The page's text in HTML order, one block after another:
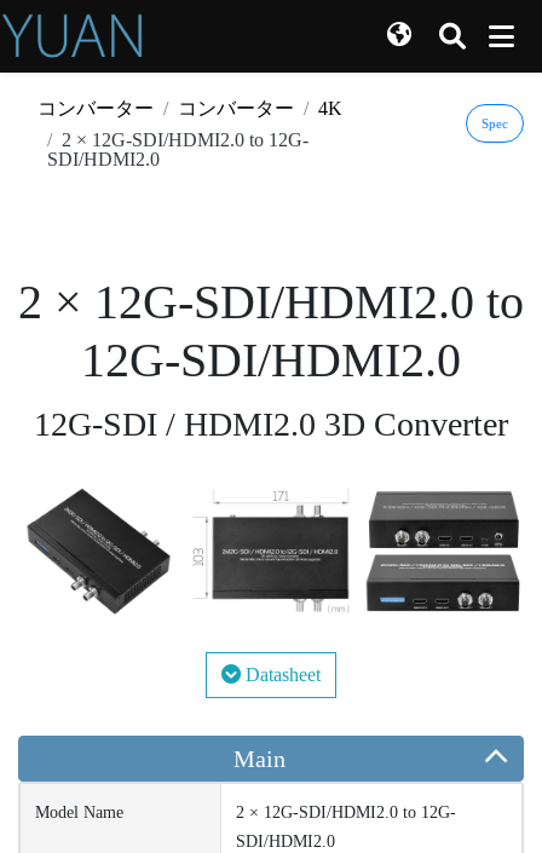
コンバーター コンバーター
4K
2 × 12G-SDI/HDMI2.0 to 12G-
SDI/HDMI2.0
Spec
2 × 12G-SDI/HDMI2.0 to
12G-SDI/HDMI2.0
12G-SDI / HDMI2.0 3D Converter
Datasheet
Main
Model Name
2 × 12G-SDI/HDMI2.0 to 12G-
SDI/HDMI2.0